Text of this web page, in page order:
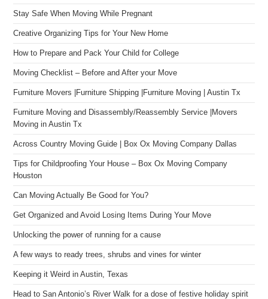
Stay Safe When Moving While Pregnant
Creative Organizing Tips for Your New Home
How to Prepare and Pack Your Child for College
Moving Checklist – Before and After your Move
Furniture Movers |Furniture Shipping |Furniture Moving | Austin Tx
Furniture Moving and Disassembly/Reassembly Service |Movers
Moving in Austin Tx
Across Country Moving Guide | Box Ox Moving Company Dallas
Tips for Childproofing Your House – Box Ox Moving Company
Houston
Can Moving Actually Be Good for You?
Get Organized and Avoid Losing Items During Your Move
Unlocking the power of running for a cause
A few ways to ready trees, shrubs and vines for winter
Keeping it Weird in Austin, Texas
Head to San Antonio’s River Walk for a dose of festive holiday spirit